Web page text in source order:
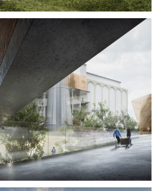
Paromlin